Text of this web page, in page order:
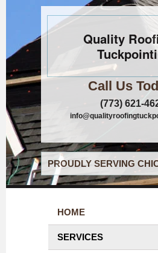
Quality
Call Us
(773) 621-
PROUDLY SERVING
HOME
SERVICES